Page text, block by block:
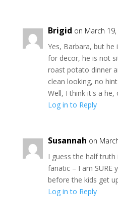
Brigid on March
Yes, Barbara, but he
for decor, he is not
roast potato dinner
clean looking, no
Well, I think it's a he,
Log in to Reply
Susannah on
I guess the half
fanatic – I am SURE
before the kids get
Log in to Reply